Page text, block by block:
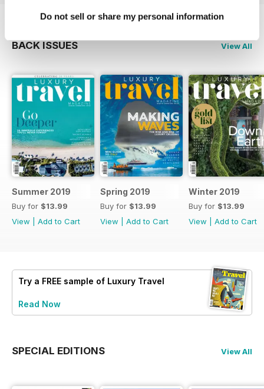
Do not sell or share my personal information
BACK ISSUES View All
Summer 2019
Buy for $13.99
View
Add to Cart
Spring 2019
Buy for $13.99
View
Add to Cart
Winter 2019
Buy for $13.99
View
Add to Cart
Try a FREE sample of Luxury Travel
Read Now
SPECIAL EDITIONS View All